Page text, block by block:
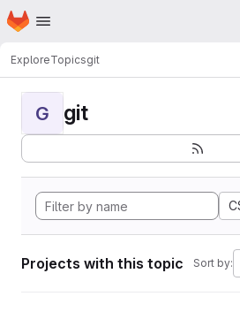
Skip to main content
Homepage
ExploreTopicsgit
G git
Projects with this topic Sort by: